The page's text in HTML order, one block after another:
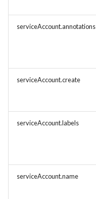
serviceAccount.annotations
serviceAccount.create
serviceAccount.labels
serviceAccount.name